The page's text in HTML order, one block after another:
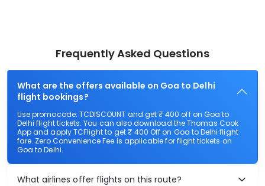
Frequently Asked Questions
What are the offers available on Goa to Delhi
flight bookings?
Use promocode: TCDISCOUNT and get ₹ 400 off on Goa to
Delhi flight tickets. You can also download the Thomas Cook
App and apply TCFlight to get ₹ 400 Off on Goa to Delhi flight
fare. Zero Convenience Fee is applicable for flight tickets on
Goa to Delhi.
What airlines offer flights on this route?